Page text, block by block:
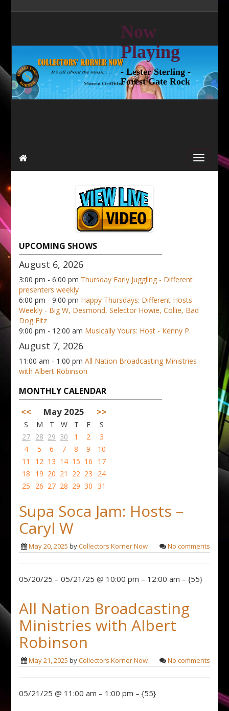
Now
Playing
- Lester Sterling -
Forest Gate Rock
UPCOMING SHOWS
August 6, 2026
3:00 pm - 6:00 pm Thursday Early Juggling - Different
presenters weekly
6:00 pm - 9:00 pm Happy Thursdays: Different Hosts
Weekly - Big W, Desmond, Selector Howie, Collie, Bad
Dog Fitz
9:00 pm - 12:00 am Musically Yours: Host - Kenny P.
August 7, 2026
11:00 am - 1:00 pmAll Nation Broadcasting Ministries
with Albert Robinson
MONTHLY CALENDAR
<< May 2025 >>
S M T W T F
S
27 28 29 30 1 2
3
4
5 6 7 8 9
10
11
12 13 14 15 16
17
18
19 20 21 22 23
24
25
26 27 28 29 30 31
Supa Soca Jam: Hosts –
Caryl W
May 20, 2025 byCollectors Korner Now No comments
05/20/25 – 05/21/25 @ 10:00 pm – 12:00 am – {55}
All Nation Broadcasting
Ministries with Albert
Robinson
May 21, 2025 byCollectors Korner Now No comments
05/21/25 @ 11:00 am – 1:00 pm – {55}